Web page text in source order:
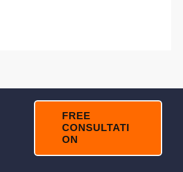
FREE
CONSULTATI
ON